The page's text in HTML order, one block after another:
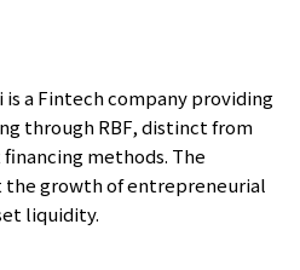
is a Fintech company providing
through RBF, distinct from
methods. The
the growth of entrepreneurial
liquidity.